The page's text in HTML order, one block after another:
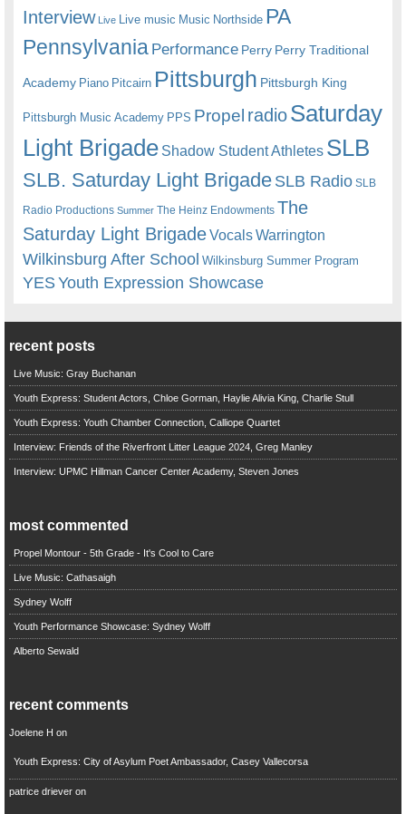
Interview Live Live music Music Northside PA
Pennsylvania Performance Perry Perry Traditional
Academy Piano Pitcairn Pittsburgh Pittsburgh King
Pittsburgh Music Academy PPS Propel radioSaturday
Light Brigade Shadow Student Athletes SLB
SLB. Saturday Light BrigadeSLB Radio SLB
Radio Productions Summer The Heinz Endowments The
Saturday Light BrigadeVocalsWarrington
Wilkinsburg After School Wilkinsburg Summer Program
YESYouth Expression Showcase
recent posts
Live Music: Gray Buchanan
Youth Express: Student Actors, Chloe Gorman, Haylie Alivia King, Charlie Stull
Youth Express: Youth Chamber Connection, Calliope Quartet
Interview: Friends of the Riverfront Litter League 2024, Greg Manley
Interview: UPMC Hillman Cancer Center Academy, Steven Jones
most commented
Propel Montour - 5th Grade - It's Cool to Care
Live Music: Cathasaigh
Sydney Wolff
Youth Performance Showcase: Sydney Wolff
Alberto Sewald
recent comments
Joelene H on
Youth Express: City of Asylum Poet Ambassador, Casey Vallecorsa
patrice drieveron